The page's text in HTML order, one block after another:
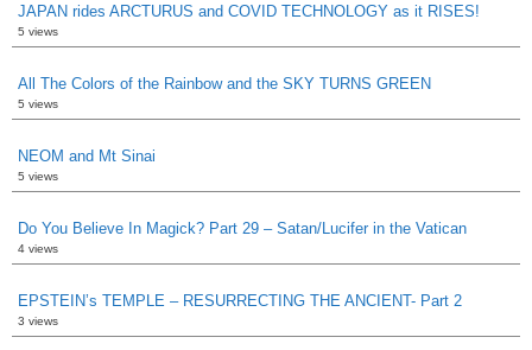
JAPAN rides ARCTURUS and COVID TECHNOLOGY as it RISES!
5 views
All The Colors of the Rainbow and the SKY TURNS GREEN
5 views
NEOM and Mt Sinai
5 views
Do You Believe In Magick? Part 29 – Satan/Lucifer in the Vatican
4 views
EPSTEIN’s TEMPLE – RESURRECTING THE ANCIENT- Part 2
3 views